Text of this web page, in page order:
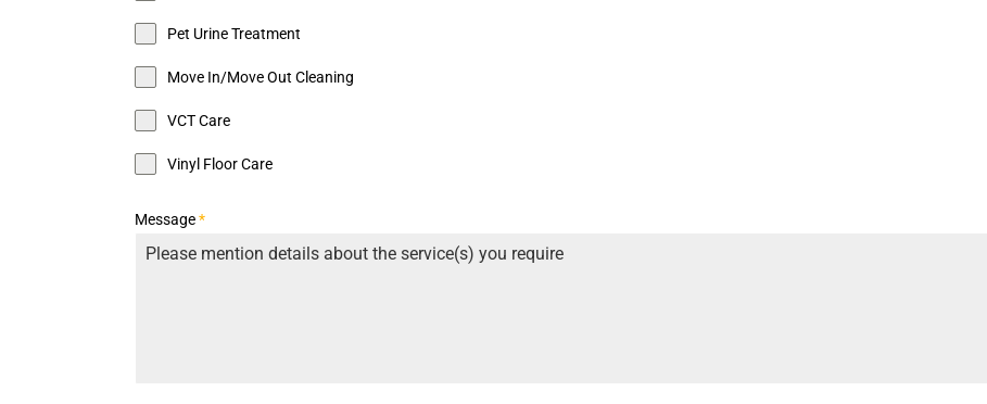
Pet Urine Treatment
Move In/Move Out Cleaning
VCT Care
Vinyl Floor Care
Message*